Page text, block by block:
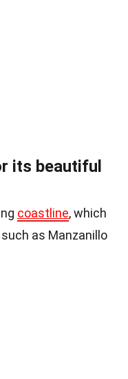
its beautiful
coastline, which
as Manzanillo